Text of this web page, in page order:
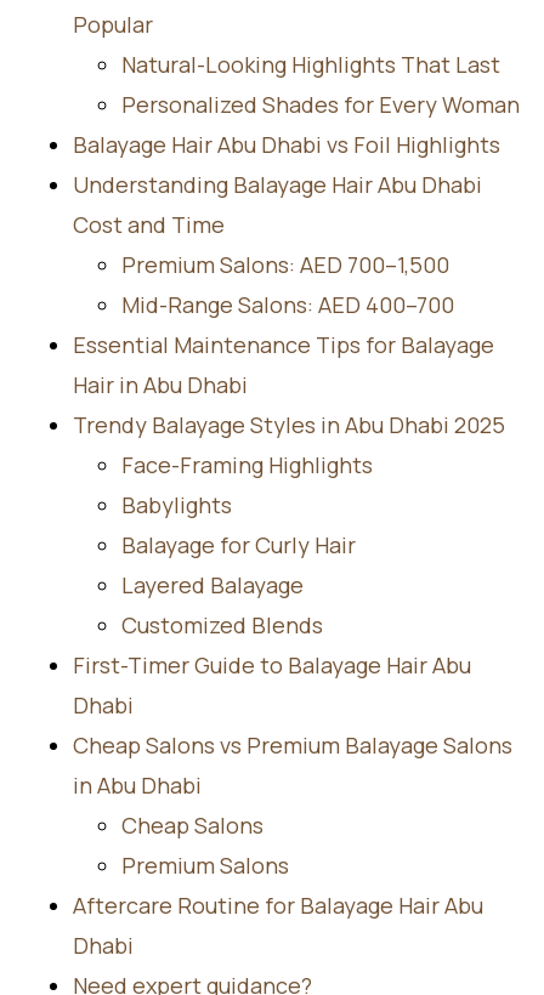
Popular
Natural-Looking Highlights That Last
Personalized Shades for Every Woman
Balayage Hair Abu Dhabi vs Foil Highlights
Understanding Balayage Hair Abu Dhabi
Cost and Time
Premium Salons: AED 700–1,500
Mid-Range Salons: AED 400–700
Essential Maintenance Tips for Balayage
Hair in Abu Dhabi
Trendy Balayage Styles in Abu Dhabi 2025
Face-Framing Highlights
Babylights
Balayage for Curly Hair
Layered Balayage
Customized Blends
First-Timer Guide to Balayage Hair Abu
Dhabi
Cheap Salons vs Premium Balayage Salons
in Abu Dhabi
Cheap Salons
Premium Salons
Aftercare Routine for Balayage Hair Abu
Dhabi
Need expert guidance?